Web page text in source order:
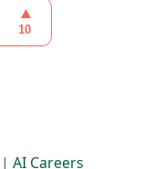
| AI Careers